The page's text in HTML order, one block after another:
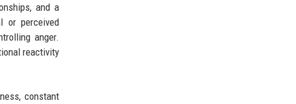
and a
or perceived
anger.
reactivity
constant